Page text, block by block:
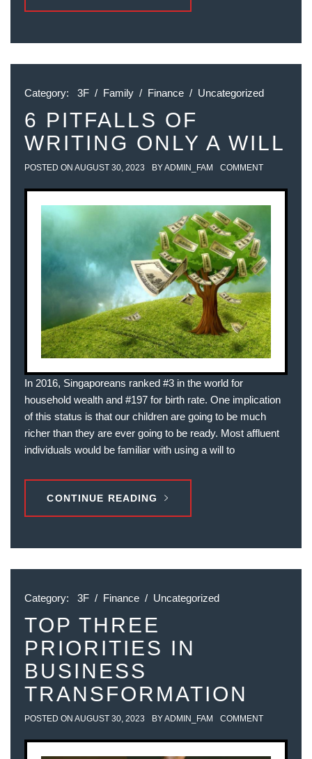
Category: 3F / Family / Finance / Uncategorized
6 PITFALLS OF
WRITING ONLY A WILL
POSTED ON AUGUST 30, 2023 BYADMIN_FAM COMMENT
In 2016, Singaporeans ranked #3 in the world for
household wealth and #197 for birth rate. One implication
of this status is that our children are going to be much
richer than they are ever going to be ready. Most affluent
individuals would be familiar with using a will to
CONTINUE READING
Category: 3F / Finance / Uncategorized
TOP THREE
PRIORITIES IN
BUSINESS
TRANSFORMATION
POSTED ON AUGUST 30, 2023 BYADMIN_FAM COMMENT